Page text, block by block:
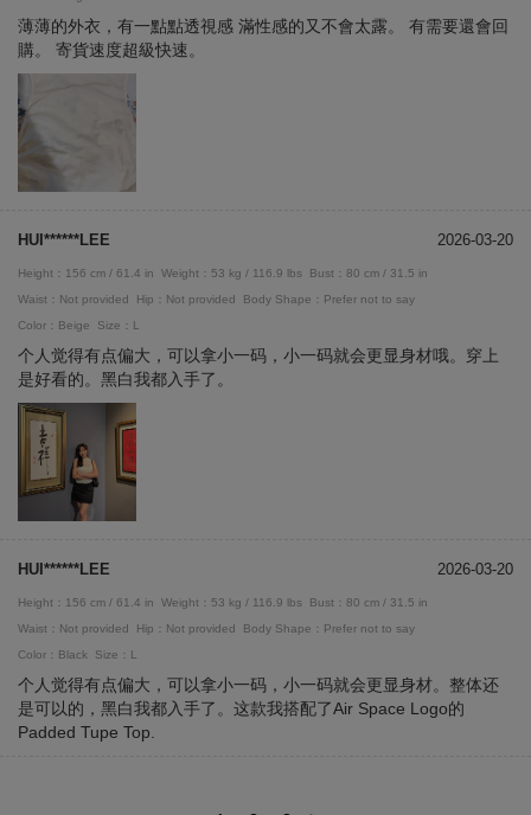
薄薄的外衣，有一點點透視感 滿性感的又不會太露。 有需要還會回
購。 寄貨速度超級快速。
HUI******LEE 2026-03-20
Height：156 cm / 61.4 in Weight：53 kg / 116.9 lbs
Bust：80 cm / 31.5 in
Waist：Not provided
Hip：Not provided
Body Shape：Prefer not to say
Color：Beige
Size：L
个人觉得有点偏大，可以拿小一码，小一码就会更显身材哦。穿上
是好看的。黑白我都入手了。
HUI******LEE 2026-03-20
Height：156 cm / 61.4 in Weight：53 kg / 116.9 lbs
Bust：80 cm / 31.5 in
Waist：Not provided
Hip：Not provided
Body Shape：Prefer not to say
Color：Black
Size：L
个人觉得有点偏大，可以拿小一码，小一码就会更显身材。整体还
是可以的，黑白我都入手了。这款我搭配了Air Space Logo的
Padded Tupe Top.